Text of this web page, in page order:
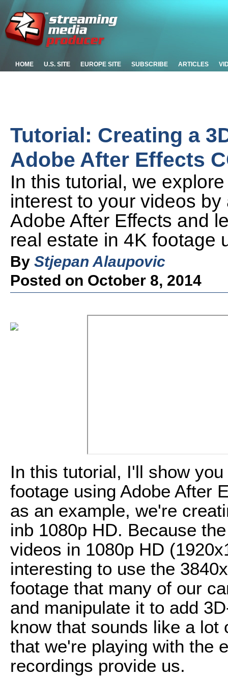
HOME U.S. SITE EUROPE SITE SUBSCRIBE ARTICLES
Tutorial: Creating a
Adobe After Effects
In this tutorial, we
interest to your videos
Adobe After Effects and
real estate in 4K footage
By Stjepan Alaupovic
Posted on October 8, 2014
In this tutorial, I'll show
footage using Adobe After
as an example, we're
inb 1080p HD. Because
videos in 1080p HD
interesting to use the
footage that many of our
and manipulate it to add
know that sounds like a lot
that we're playing with the
recordings provide us.